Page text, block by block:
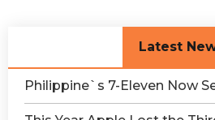
Latest
Philippine`s 7-Eleven Now